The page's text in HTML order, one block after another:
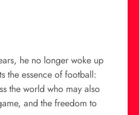
he no longer woke up
the essence of football:
the world who may also
and the freedom to